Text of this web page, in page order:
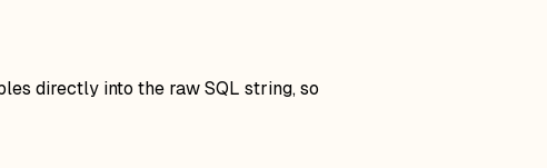
directly into the raw SQL string, so